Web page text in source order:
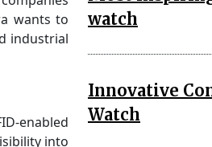
wants to
industrial
enabled
into
watch
Innovative
Watch